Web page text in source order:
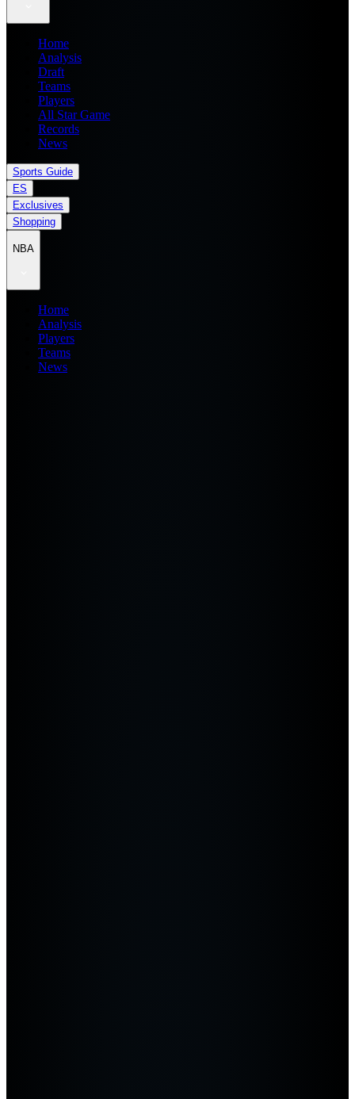
Home
Analysis
Draft
Teams
Players
All Star Game
Records
News
Sports Guide
ES
Exclusives
Shopping
NBA
Home
Analysis
Players
Teams
News